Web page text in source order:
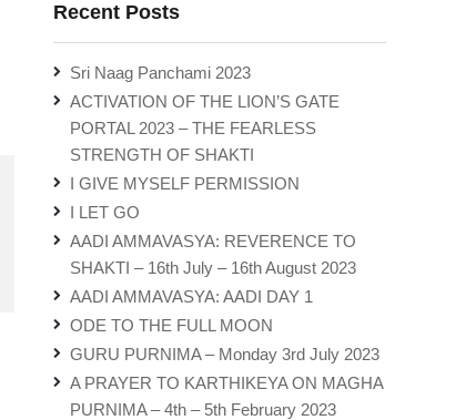
Recent Posts
Sri Naag Panchami 2023
ACTIVATION OF THE LION’S GATE
PORTAL 2023 – THE FEARLESS
STRENGTH OF SHAKTI
I GIVE MYSELF PERMISSION
I LET GO
AADI AMMAVASYA: REVERENCE TO
SHAKTI – 16th July – 16th August 2023
AADI AMMAVASYA: AADI DAY 1
ODE TO THE FULL MOON
GURU PURNIMA – Monday 3rd July 2023
A PRAYER TO KARTHIKEYA ON MAGHA
PURNIMA – 4th – 5th February 2023